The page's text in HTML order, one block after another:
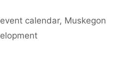
event calendar, Muskegon